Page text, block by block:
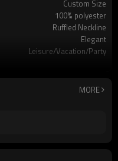
Custom Size
100% polyester
Ruffled Neckline
Elegant
Leisure/Vacation/Party
MORE